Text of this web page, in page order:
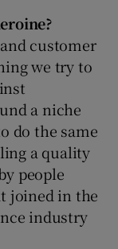
customer
we try to
a niche
do the same
a quality
people
joined in the
industry